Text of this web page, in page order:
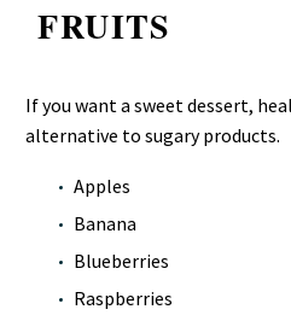
FRUITS
If you want a sweet dessert,
alternative to sugary products.
Apples
Banana
Blueberries
Raspberries